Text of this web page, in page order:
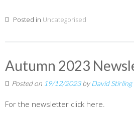
Posted in Uncategorised
Autumn 2023
Posted on 19/12/2023byDavid Stirling
For the newsletter click here.